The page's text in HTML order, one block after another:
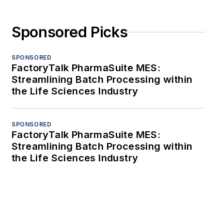
Sponsored Picks
SPONSORED
FactoryTalk PharmaSuite MES:
Streamlining Batch Processing within
the Life Sciences Industry
SPONSORED
FactoryTalk PharmaSuite MES:
Streamlining Batch Processing within
the Life Sciences Industry